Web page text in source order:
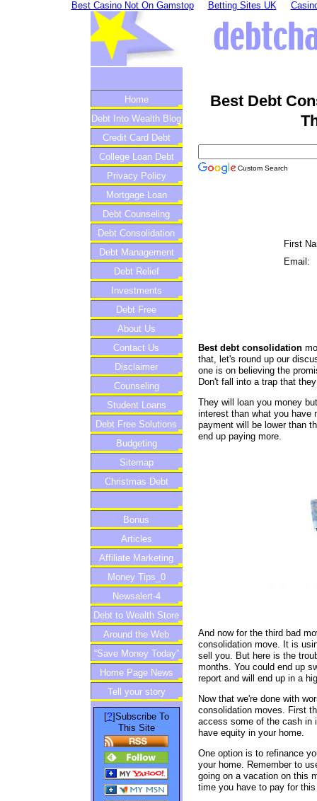
Best Casino Not On Gamstop Betting Sites UK
Home
Debt Into Wealth Blog
Credit Card Debt
College Loan Debt
Privacy Policy
Mortgage Loan
Debt Counseling
Debt Consolidation
Debt Management
Debt Relief
Investments
Debt Free
About Us
Contact Us
Disclaimer
Counseling
Student Loans
Debt Free Solutions
Budgeting
Sitemap
Christmas Debt
Bonus
Articles
Affiliate Marketing
Money Tips_0
Newsalert-4
Debt to Wealth Store
Around the Web
“Save Money Today”
Newsletter
Home Page News
Tell your story
[?]Subscribe To
This Site
Best Debt
Custom Search
First
Email:
Best debt consolidation
that, let's round up our
one is on believing the
Don't fall into a trap that
They will loan you money
interest than what you have
payment will be lower than
end up paying more.
And now for the third bad
consolidation move. It is
sell you. But here is the
months. You could end up
report and will end up in a
Now that we're done with
consolidation moves. First
access some of the cash in
have equity in your home.
One option is to refinance
your home. Remember to
going on a vacation on this
time you have to pay for